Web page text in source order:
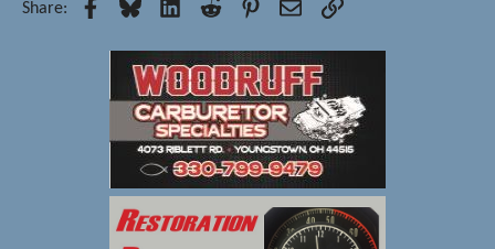
Share: Facebook
Bluesky LinkedInReddit Pinterest
EmailLink